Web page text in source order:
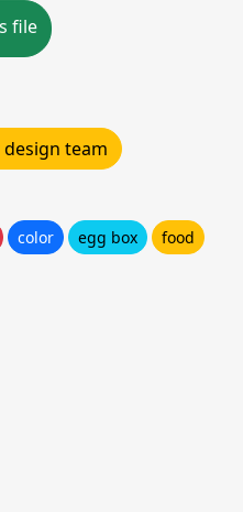
file
team
color egg box food